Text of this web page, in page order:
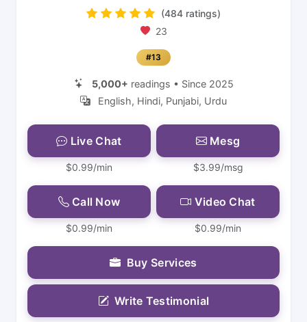
(484 ratings)
23
#13
5,000+ readings • Since 2025
English, Hindi, Punjabi, Urdu
Live Chat
$0.99/min
Mesg
$3.99/msg
Call Now
$0.99/min
Video Chat
$0.99/min
Buy Services
Write Testimonial